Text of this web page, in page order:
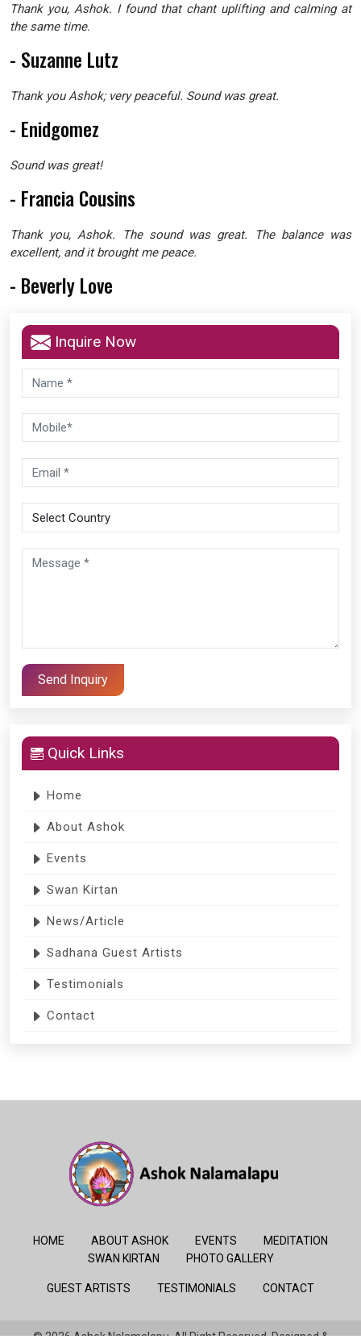
Thank you, Ashok. I found that chant uplifting and calming at
the same time.
- Suzanne Lutz
Thank you Ashok; very peaceful. Sound was great.
- Enidgomez
Sound was great!
- Francia Cousins
Thank you, Ashok. The sound was great. The balance was
excellent, and it brought me peace.
- Beverly Love
Inquire Now
Quick Links
Home
About Ashok
Events
Swan Kirtan
News/Article
Sadhana Guest Artists
Testimonials
Contact
HOME ABOUT ASHOK EVENTS
MEDITATION
SWAN KIRTAN
PHOTO GALLERY
GUEST ARTISTS TESTIMONIALS CONTACT